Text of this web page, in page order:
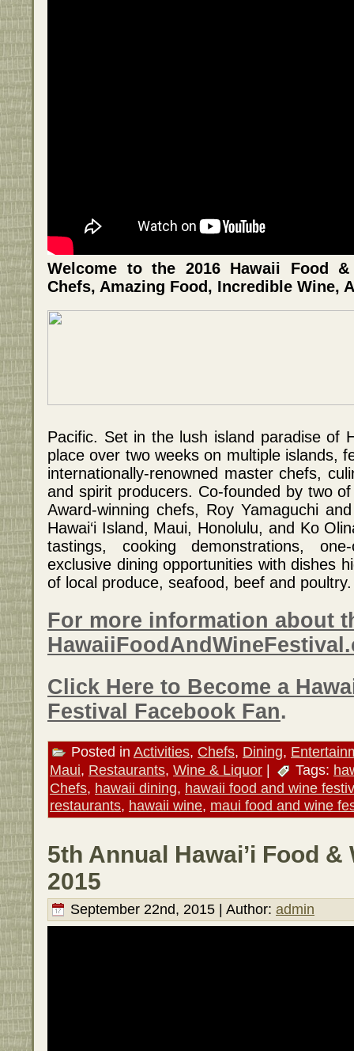
Welcome to the 2016 Hawaii Food
Chefs, Amazing Food, Incredible Wine,
Pacific. Set in the lush island paradise of
place over two weeks on multiple islands,
internationally-renowned master chefs,
and spirit producers. Co-founded by two of
Award-winning chefs, Roy Yamaguchi
Hawai‘i Island, Maui, Honolulu, and Ko
tastings, cooking demonstrations,
exclusive dining opportunities with dishes
of local produce, seafood, beef and poultry.
For more information about
Click Here to Become a
Festival Facebook Fan.
Posted in Activities, Chefs, Dining,
Maui, Restaurants, Wine & Liquor | Tags:
Chefs, hawaii dining, hawaii food and wine
restaurants, hawaii wine, maui food and wine
5th Annual Hawai’i Food
2015
September 22nd, 2015 | Author: admin